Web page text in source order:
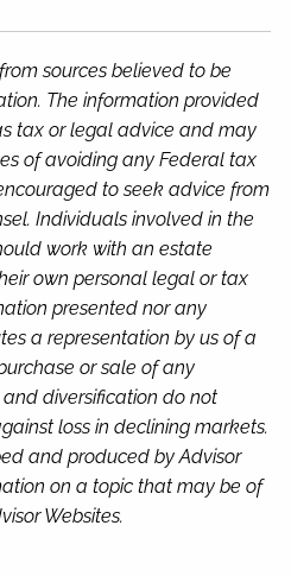
sources believed to be
The information provided
tax or legal advice and may
of avoiding any Federal tax
to seek advice from
Individuals involved in the
work with an estate
own personal legal or tax
presented nor any
a representation by us of a
or sale of any
diversification do not
loss in declining markets.
and produced by Advisor
on a topic that may be of
Websites.